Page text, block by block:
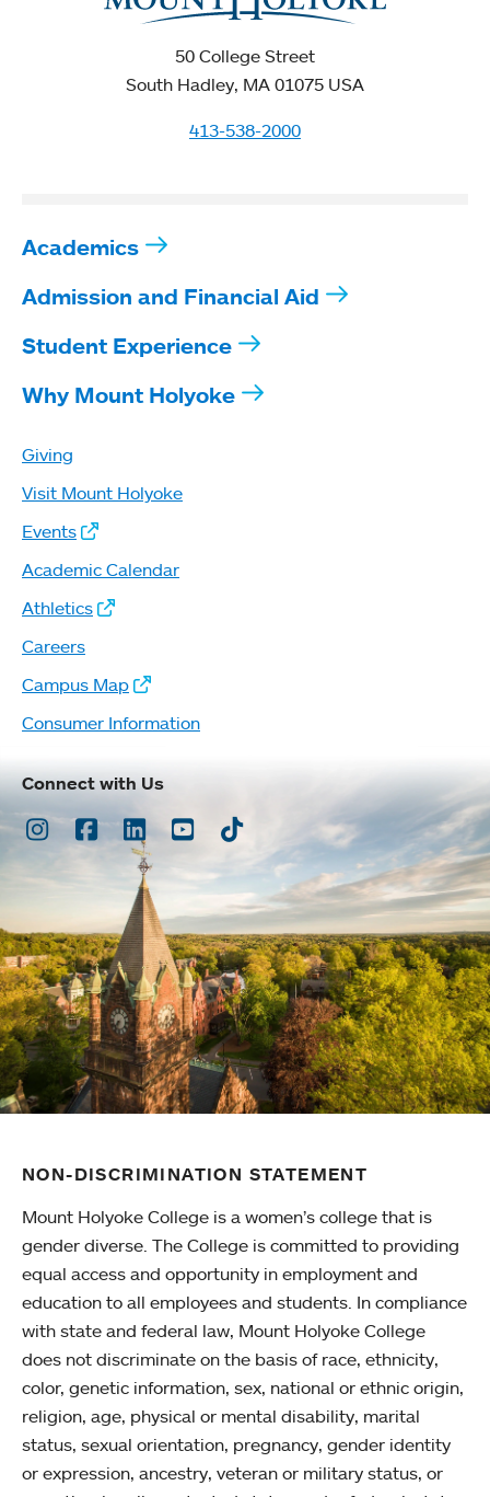
50 College Street
South Hadley, MA 01075 USA
413-538-2000
Academics
Admission and Financial Aid
Student Experience
Why Mount Holyoke
Giving
Visit Mount Holyoke
Events
Academic Calendar
Athletics
Careers
Campus Map
Consumer Information
Connect with Us
Instagram
Facebook
LinkedInYoutubeTikTok
NON-DISCRIMINATION STATEMENT
Mount Holyoke College is a women’s college that is
gender diverse. The College is committed to providing
equal access and opportunity in employment and
education to all employees and students. In compliance
with state and federal law, Mount Holyoke College
does not discriminate on the basis of race, ethnicity,
color, genetic information, sex, national or ethnic origin,
religion, age, physical or mental disability, marital
status, sexual orientation, pregnancy, gender identity
or expression, ancestry, veteran or military status, or